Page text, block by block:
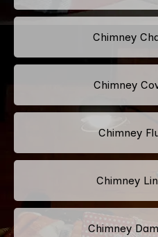
Chimney
Chimney
Chimney
Chimney
Chimney